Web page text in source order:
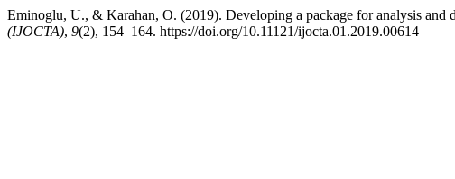
Eminoglu, U., & Karahan, O. (2019). Developing a package for analysis and
(IJOCTA), 9(2), 154–164. https://doi.org/10.11121/ijocta.01.2019.00614